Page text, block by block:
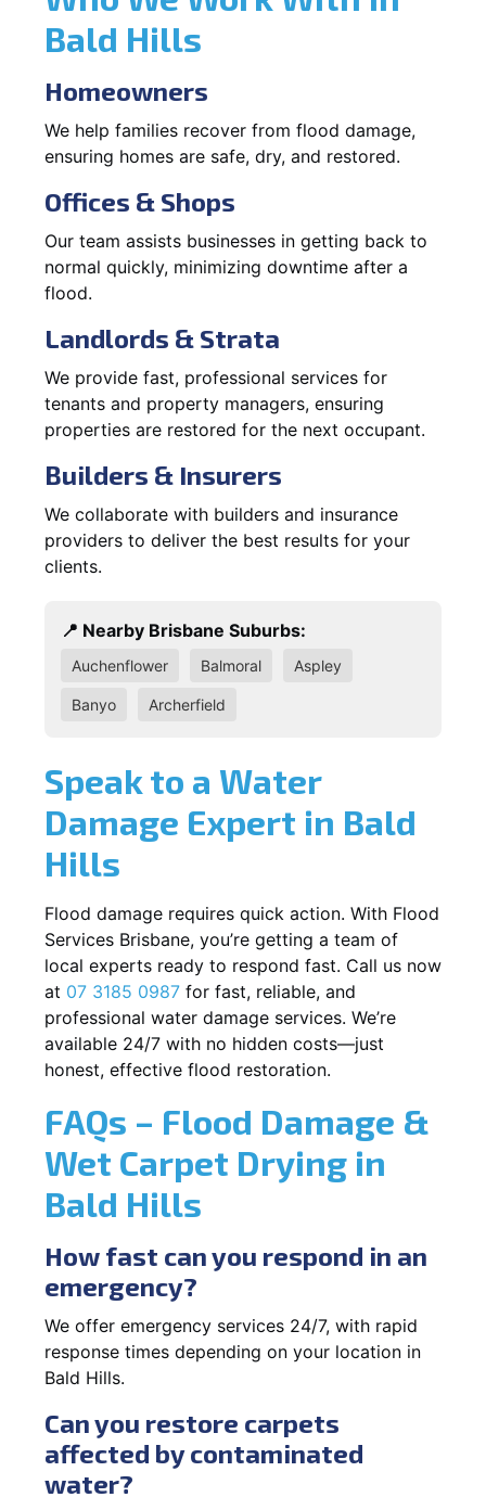
Bald Hills
Homeowners
We help families recover from flood damage,
ensuring homes are safe, dry, and restored.
Offices & Shops
Our team assists businesses in getting back to
normal quickly, minimizing downtime after a
flood.
Landlords & Strata
We provide fast, professional services for
tenants and property managers, ensuring
properties are restored for the next occupant.
Builders & Insurers
We collaborate with builders and insurance
providers to deliver the best results for your
clients.
📍 Nearby Brisbane Suburbs:
Auchenflower Balmoral Aspley
Banyo Archerfield
Speak to a Water
Damage Expert in Bald
Hills
Flood damage requires quick action. With Flood
Services Brisbane, you’re getting a team of
local experts ready to respond fast. Call us now
at 07 3185 0987 for fast, reliable, and
professional water damage services. We’re
available 24/7 with no hidden costs—just
honest, effective flood restoration.
FAQs – Flood Damage &
Wet Carpet Drying in
Bald Hills
How fast can you respond in an
emergency?
We offer emergency services 24/7, with rapid
response times depending on your location in
Bald Hills.
Can you restore carpets
affected by contaminated
water?